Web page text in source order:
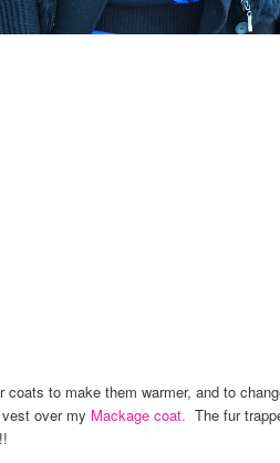
coats to make them warmer, and to
over my Mackage coat. The fur